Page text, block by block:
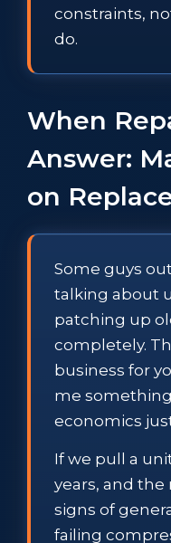
constraints,
do.
When
Answer:
on
Some guys
talking about
patching up
completely.
business for
me
economics
If we pull a
years, and the
signs of
failing